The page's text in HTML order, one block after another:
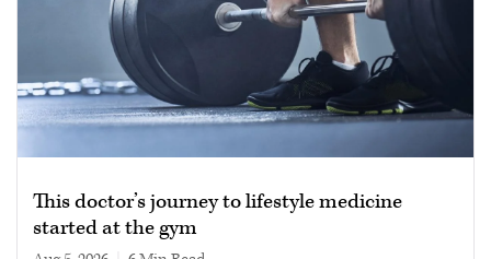
This doctor’s journey to lifestyle medicine
started at the gym